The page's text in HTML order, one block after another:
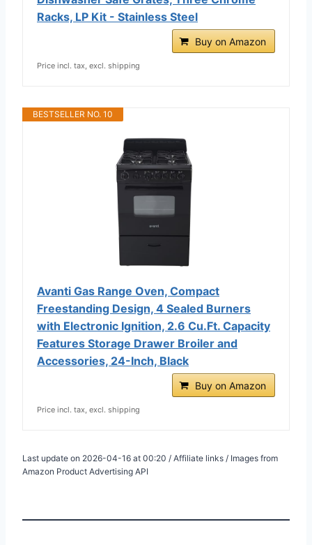
Racks, LP Kit - Stainless Steel
Buy on Amazon
Price incl. tax, excl. shipping
BESTSELLER NO. 10
Avanti Gas Range Oven, Compact
Freestanding Design, 4 Sealed Burners
with Electronic Ignition, 2.6 Cu.Ft. Capacity
Features Storage Drawer Broiler and
Accessories, 24-Inch, Black
Buy on Amazon
Price incl. tax, excl. shipping
Last update on 2026-04-16 at 00:20 / Affiliate links / Images from
Amazon Product Advertising API